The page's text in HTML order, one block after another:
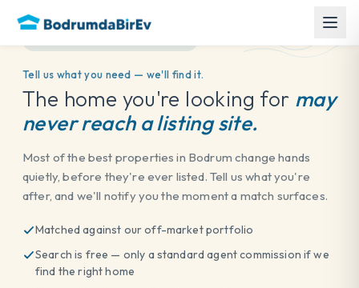
Tell us what you need — we'll find it.
The home you're looking for may
never reach a listing site.
Most of the best properties in Bodrum change hands
quietly, before they're ever listed. Tell us what you're
after, and we'll notify you the moment a match surfaces.
Matched against our off-market portfolio
Search is free — only a standard agent commission if we
find the right home